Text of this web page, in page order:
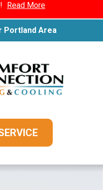
Read More
Portland Area